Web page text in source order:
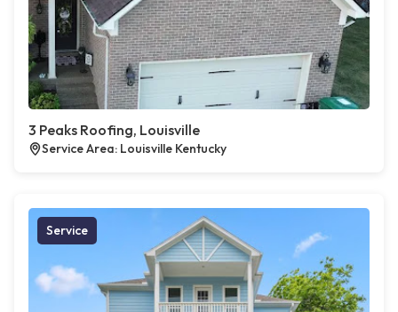
3 Peaks Roofing, Louisville
Service Area: Louisville Kentucky
Service